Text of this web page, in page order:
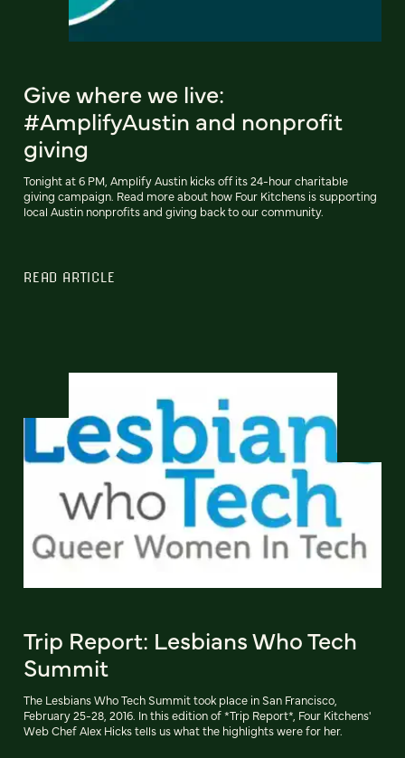
Give where we live:
#AmplifyAustin and nonprofit
giving
Tonight at 6 PM, Amplify Austin kicks off its 24-hour charitable
giving campaign. Read more about how Four Kitchens is supporting
local Austin nonprofits and giving back to our community.
READ ARTICLE
Trip Report: Lesbians Who Tech
Summit
The Lesbians Who Tech Summit took place in San Francisco,
February 25-28, 2016. In this edition of *Trip Report*, Four Kitchens'
Web Chef Alex Hicks tells us what the highlights were for her.